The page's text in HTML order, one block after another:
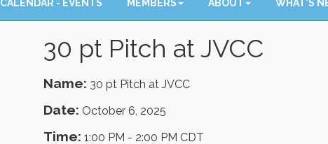
CALENDAR - EVENTS MEMBERS ABOUT WHAT'S
30 pt Pitch at JVCC
Name: 30 pt Pitch at JVCC
Date: October 6, 2025
Time: 1:00 PM - 2:00 PM CDT